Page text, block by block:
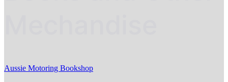
Aussie Motoring Bookshop